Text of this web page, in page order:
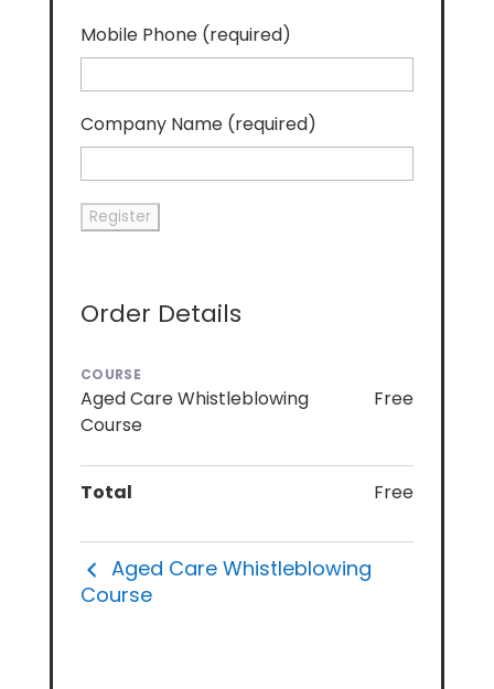
Mobile Phone (required)
Company Name (required)
Order Details
COURSE
Aged Care Whistleblowing
Course
Free
Total Free
Aged Care Whistleblowing
Course